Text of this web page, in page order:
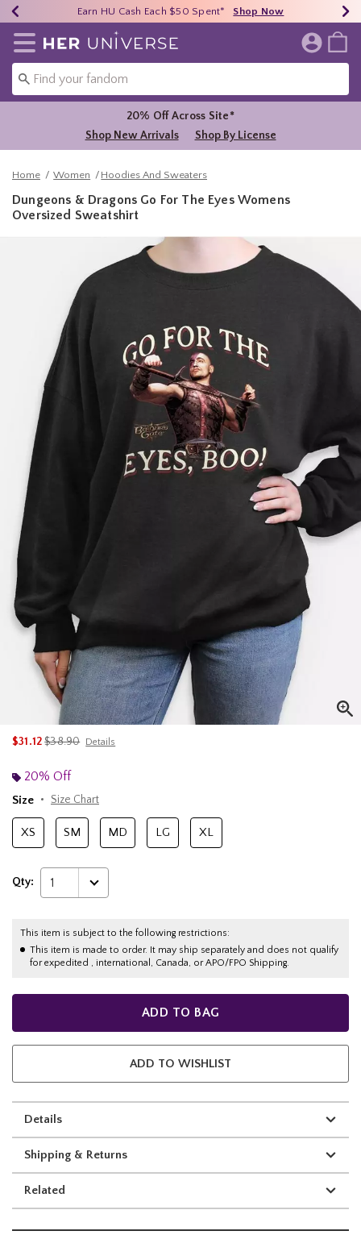
40% - 70% Off Clearance* Shop Now
Earn HU Cash Each $50 Spent* Shop Now
Free Shipping Over $75* Shop Now
Redirect to Her Universe Home Page
20% Off Across Site*
Shop New Arrivals
Shop By License
Home Women Hoodies And Sweaters
Dungeons & Dragons Go For The Eyes Womens
Oversized Sweatshirt
$31.12is sales price, the original price is
$38.90 Details
20% Off
Size
Size Chart
XS SM MD LG XL
Qty: 1
This item is subject to the following restrictions:
This item is made to order. It may ship separately and does not qualify
for expedited , international, Canada, or APO/FPO Shipping.
ADD TO BAG
ADD TO WISHLIST
Details
Shipping & Returns
Related